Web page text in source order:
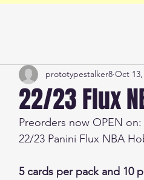
22/23 Flux
prototypestalker8 Oct 13,
Preorders now OPEN on:
22/23 Panini Flux NBA
5 cards per pack and 10